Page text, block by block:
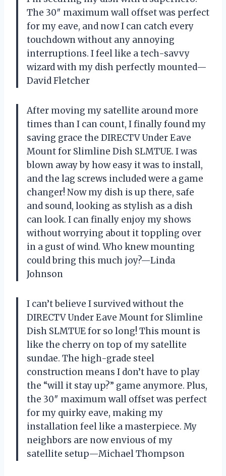
The 30″ maximum wall offset was perfect
for my eave, and now I can catch every
touchdown without any annoying
interruptions. I feel like a tech-savvy
wizard with my dish perfectly mounted—
David Fletcher
After moving my satellite around more
times than I can count, I finally found my
saving grace the DIRECTV Under Eave
Mount for Slimline Dish SLMTUE. I was
blown away by how easy it was to install,
and the lag screws included were a game
changer! Now my dish is up there, safe
and sound, looking as stylish as a dish
can look. I can finally enjoy my shows
without worrying about it toppling over
in a gust of wind. Who knew mounting
could bring this much joy?—Linda
Johnson
I can’t believe I survived without the
DIRECTV Under Eave Mount for Slimline
Dish SLMTUE for so long! This mount is
like the cherry on top of my satellite
sundae. The high-grade steel
construction means I don’t have to play
the “will it stay up?” game anymore. Plus,
the 30″ maximum wall offset was perfect
for my quirky eave, making my
installation feel like a masterpiece. My
neighbors are now envious of my
satellite setup—Michael Thompson